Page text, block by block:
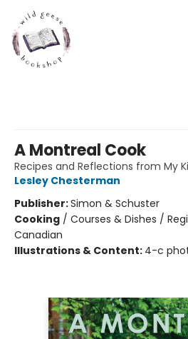
A Montreal Cook
Recipes and Reflections from My
Lesley Chesterman
Publisher:Simon & Schuster
Cooking / Courses & Dishes /
Canadian
Illustrations & Content: 4-c